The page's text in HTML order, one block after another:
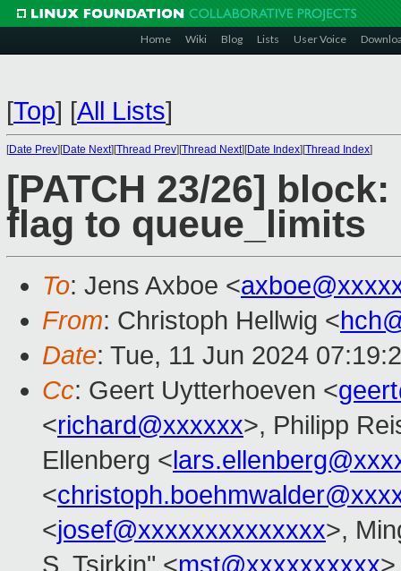
Home Wiki Blog Lists User Voice
[Top] [All Lists]
[Date Prev][Date Next][Thread Prev][Thread Next][Date Index][Thread Index]
[PATCH 23/26]
flag to queue_limits
To: Jens Axboe <
From: Christoph Hellwig <
Date: Tue, 11 Jun 2024
Cc: Geert Uytterhoeven <
<richard@xxxxxx>, Philipp
Ellenberg <
<
<josef@xxxxxxxxxxxxxx>,
S. Tsirkin" <mst@xxxxxxxxxx